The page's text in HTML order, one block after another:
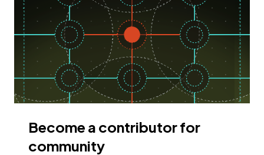
Become a contributor for
community